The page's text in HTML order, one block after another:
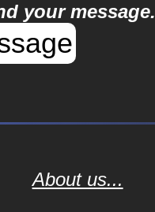
your message.
About us...